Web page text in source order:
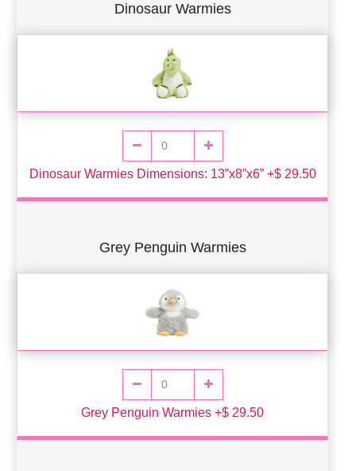
Dinosaur Warmies
Dinosaur Warmies Dimensions: 13”x8”x6” +$ 29.50
Grey Penguin Warmies
Grey Penguin Warmies +$ 29.50